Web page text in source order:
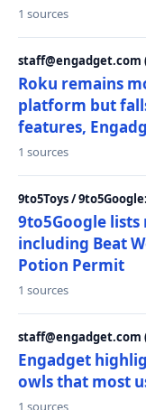
1 sources
staff@engadget.com
Roku remains
platform but
features,
1 sources
9to5Toys / 9to5Google:
9to5Google
including Beat
Potion Permit
1 sources
staff@engadget.com
Engadget
owls that most
1 sources